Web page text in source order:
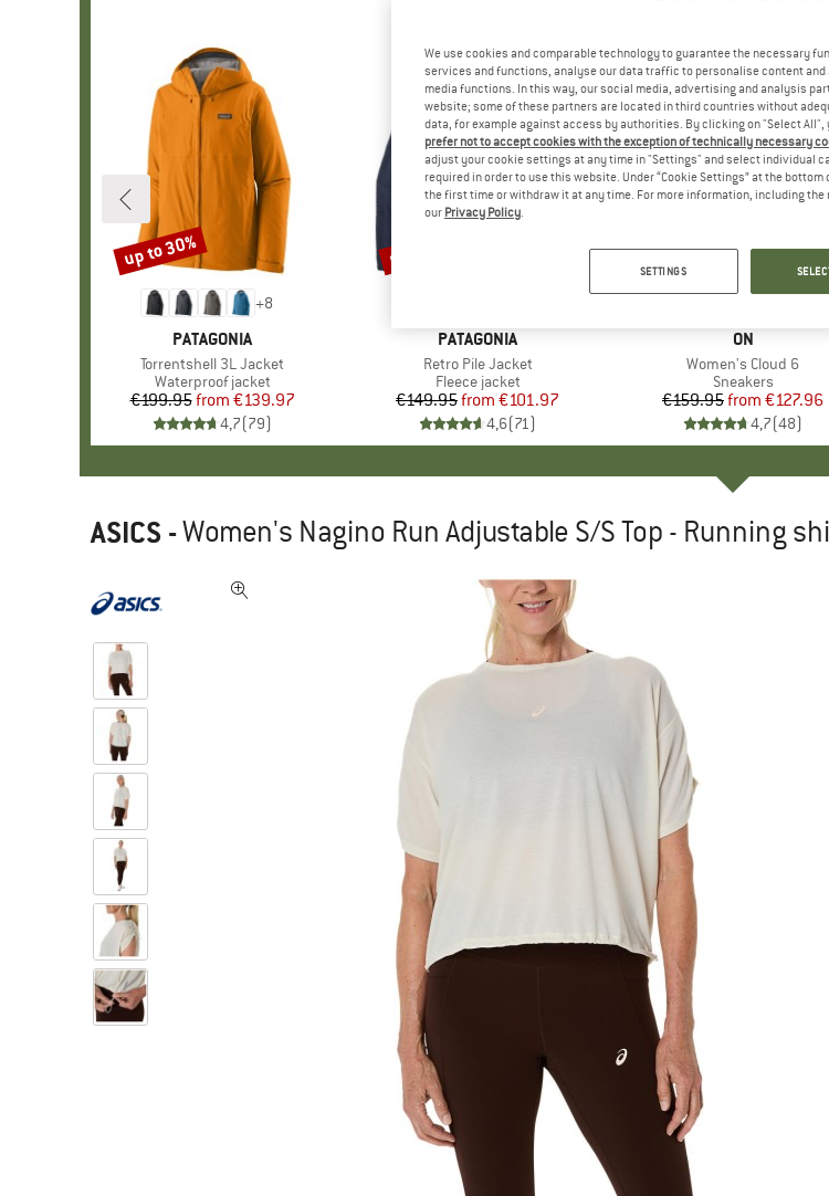
+8
BRAND
PATAGONIA
Item(s)
Torrentshell 3L Jacket
Product group
Waterproof jacket
Price
€199.95 Reduced Price
from €139.97
4,7(79)
Discount
up to 30%
BRAND
PATAGONIA
Item(s)
Retro Pile Jacket
Product group
Fleece jacket
Price
€149.95 Reduced Price
from €101.97
4,6(71)
Discount
up to 32%
BRAND
ON
Item(s)
Women's Cloud 6
Product group
Sneakers
Price
€159.95 Reduced
from €127.96
4,7(48)
Discount
up to 20%
ASICS -Women's Nagino Run Adjustable S/S Top - Running
We use cookies and comparable technology to guarantee the necessary
services and functions, analyse our data traffic to personalise content
media functions. In this way, our social media, advertising and analysis
website; some of these partners are located in third countries without
data, for example against access by authorities. By clicking on "Select
prefer not to accept cookies with the exception of technically necessary
adjust your cookie settings at any time in "Settings" and select individual
required in order to use this website. Under “Cookie Settings” at the
the first time or withdraw it at any time. For more information, including
our Privacy Policy.
SETTINGS